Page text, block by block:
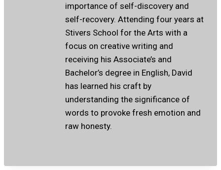
importance of self-discovery and
self-recovery. Attending four years at
Stivers School for the Arts with a
focus on creative writing and
receiving his Associate’s and
Bachelor’s degree in English, David
has learned his craft by
understanding the significance of
words to provoke fresh emotion and
raw honesty.